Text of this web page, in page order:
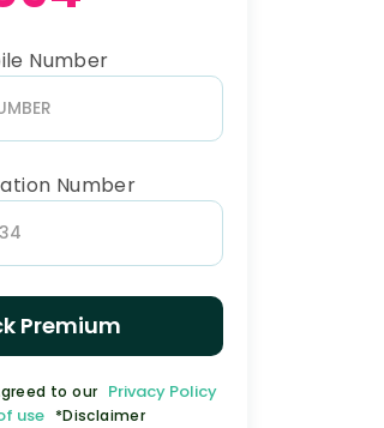
Number
Number
Premium
to our Privacy Policy
use *Disclaimer